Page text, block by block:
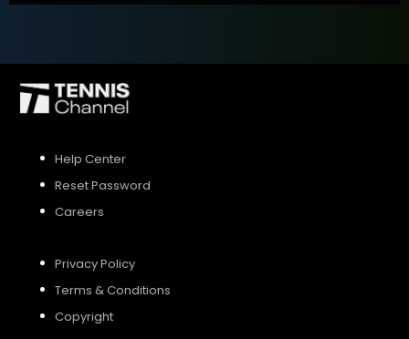
Help Center
Reset Password
Careers
Privacy Policy
Terms & Conditions
Copyright